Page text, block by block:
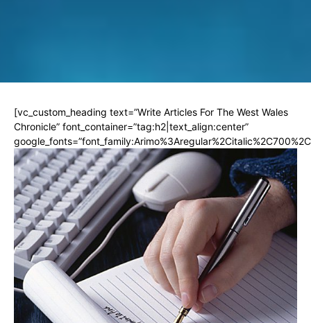
[vc_custom_heading text=”Write Articles For The West Wales
Chronicle” font_container=”tag:h2|text_align:center”